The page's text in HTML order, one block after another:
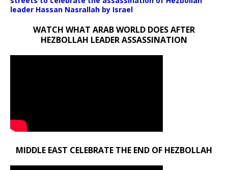
leader Hassan Nasrallah by Israel
WATCH WHAT ARAB WORLD DOES AFTER
HEZBOLLAH LEADER ASSASSINATION
MIDDLE EAST CELEBRATE THE END OF HEZBOLLAH